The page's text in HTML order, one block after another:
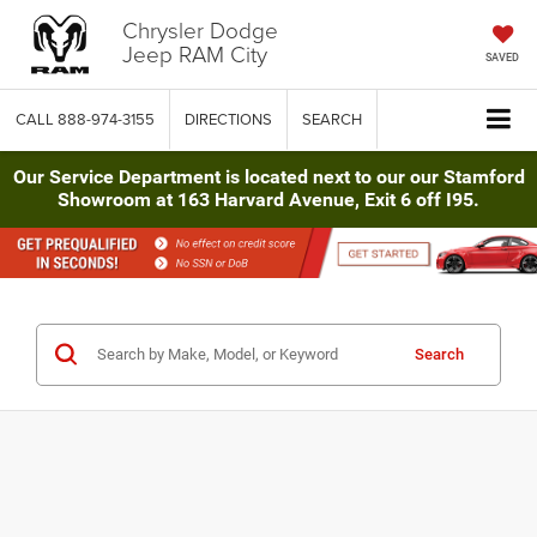
Chrysler Dodge
Jeep RAM City SAVED
CALL 888-974-3155 DIRECTIONS SEARCH
Our Service Department is located next to our our Stamford
Showroom at 163 Harvard Avenue, Exit 6 off I95.
Search